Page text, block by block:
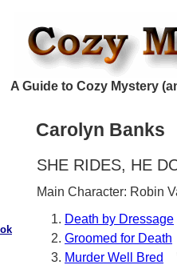
A Guide to Cozy Mystery
Carolyn Banks
SHE RIDES, HE
Main Character: Robin
Death by Dressage
Groomed for Death
Murder Well Bred